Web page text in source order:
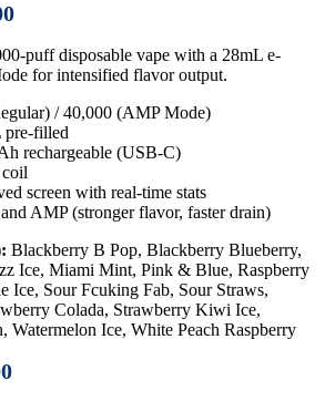
puff disposable vape with a 28mL e-
for intensified flavor output.
/ 40,000 (AMP Mode)
pre-filled
rechargeable (USB-C)
screen with real-time stats
AMP (stronger flavor, faster drain)
Blackberry B Pop, Blackberry Blueberry,
Ice, Miami Mint, Pink & Blue, Raspberry
Ice, Sour Fcuking Fab, Sour Straws,
Colada, Strawberry Kiwi Ice,
Watermelon Ice, White Peach Raspberry